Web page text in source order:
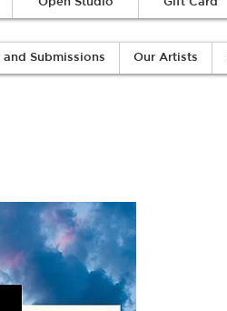
Open Studio Gift Card
and Submissions Our Artists